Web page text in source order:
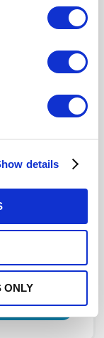
details
ONLY
TOOL
details.